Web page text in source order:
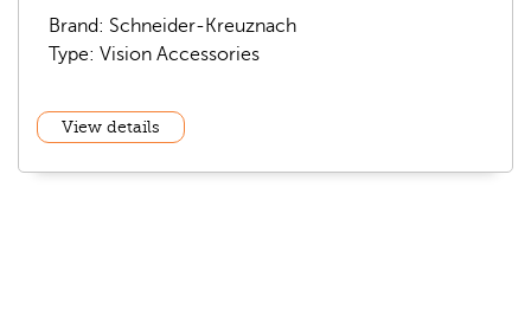
Brand: Schneider-Kreuznach
Type: Vision Accessories
View details